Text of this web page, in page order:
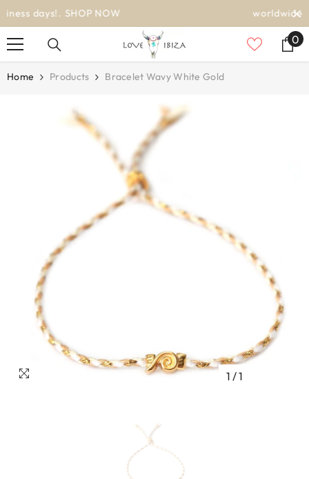
SKIP TO CONTENT worldwide delivery
00
Home Products Bracelet Wavy White Gold
1 /1